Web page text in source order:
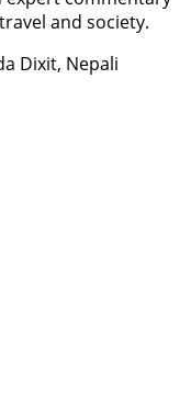
and society.
Dixit, Nepali